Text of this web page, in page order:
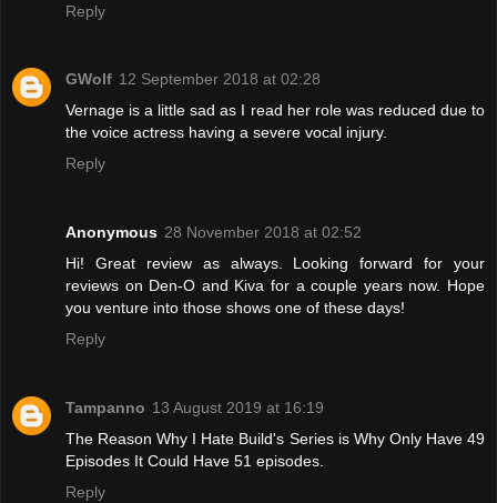
Reply
GWolf 12 September 2018 at 02:28
Vernage is a little sad as I read her role was reduced due to
the voice actress having a severe vocal injury.
Reply
Anonymous 28 November 2018 at 02:52
Hi! Great review as always. Looking forward for your
reviews on Den-O and Kiva for a couple years now. Hope
you venture into those shows one of these days!
Reply
Tampanno 13 August 2019 at 16:19
The Reason Why I Hate Build's Series is Why Only Have 49
Episodes It Could Have 51 episodes.
Reply